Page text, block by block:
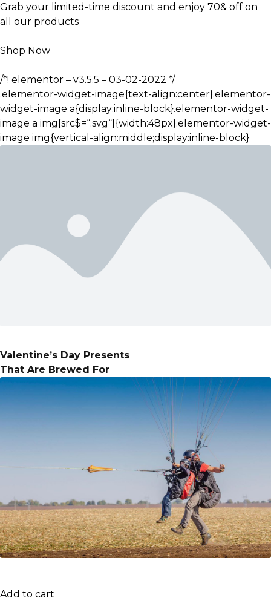
Grab your limited-time discount and enjoy 70& off on
all our products
Shop Now
/*! elementor – v3.5.5 – 03-02-2022 */
.elementor-widget-image{text-align:center}.elementor-
widget-image a{display:inline-block}.elementor-widget-
image a img[src$=“.svg“]{width:48px}.elementor-widget-
image img{vertical-align:middle;display:inline-block}
Valentine’s Day Presents
That Are Brewed For
Add to cart